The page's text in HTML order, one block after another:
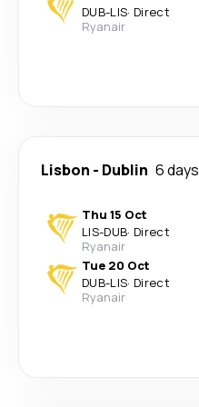
DUB-LIS· Direct
Ryanair
Lisbon - Dublin 6 days
Thu 15 Oct
LIS-DUB· Direct
Ryanair
Tue 20 Oct
DUB-LIS· Direct
Ryanair